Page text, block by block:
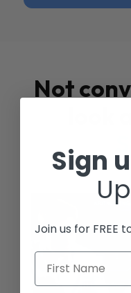
Not
Sign
Join us for FREE
First Name